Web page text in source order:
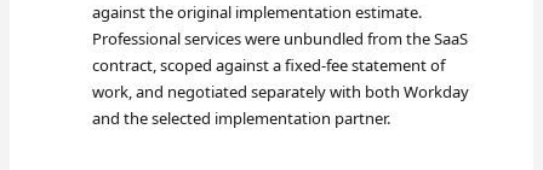
against the original implementation estimate.
Professional services were unbundled from the SaaS
contract, scoped against a fixed-fee statement of
work, and negotiated separately with both Workday
and the selected implementation partner.